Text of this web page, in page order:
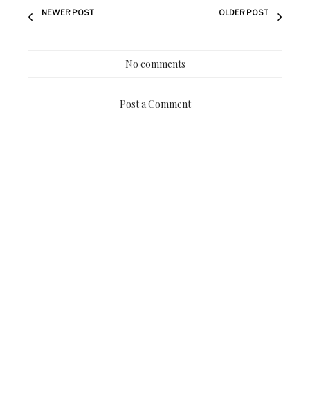
NEWER POST OLDER POST
No comments
Post a Comment